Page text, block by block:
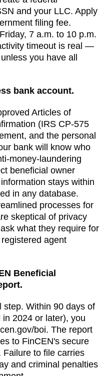
and your LLC. Apply
filing fee.
7 a.m. to 10 p.m.
timeout is real —
you have all
bank account.
Articles of
(IRS CP-575
and the personal
bank will know who
money-laundering
beneficial owner
stays within
in any database.
processes for
skeptical of privacy
what they require for
agent
Beneficial
step. Within 90 days of
2024 or later), you
boi. The report
to FinCEN's secure
Failure to file carries
and criminal penalties